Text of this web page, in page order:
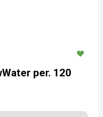
per. 120